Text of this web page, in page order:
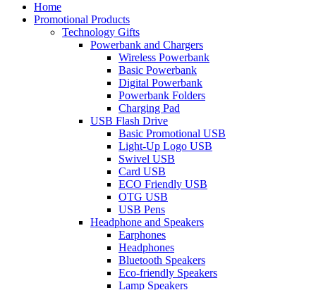
Home
Promotional Products
Technology Gifts
Powerbank and Chargers
Wireless Powerbank
Basic Powerbank
Digital Powerbank
Powerbank Folders
Charging Pad
USB Flash Drive
Basic Promotional USB
Light-Up Logo USB
Swivel USB
Card USB
ECO Friendly USB
OTG USB
USB Pens
Headphone and Speakers
Earphones
Headphones
Bluetooth Speakers
Eco-friendly Speakers
Lamp Speakers